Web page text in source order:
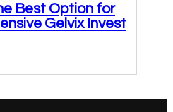
Best Option for
Gelvix Invest